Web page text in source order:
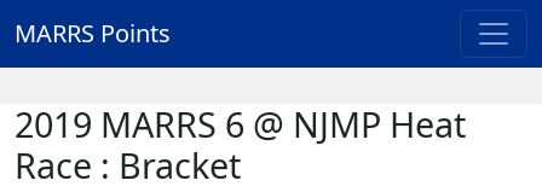
MARRS Points
2019 MARRS 6 @ NJMP Heat
Race : Bracket